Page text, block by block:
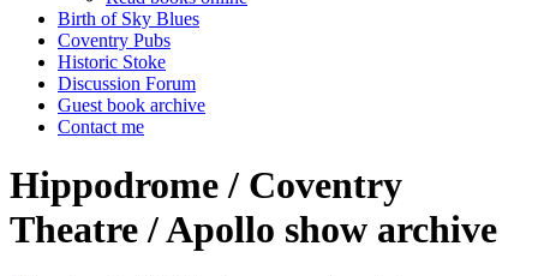
Birth of Sky Blues
Coventry Pubs
Historic Stoke
Discussion Forum
Guest book archive
Contact me
Hippodrome / Coventry
Theatre / Apollo show archive